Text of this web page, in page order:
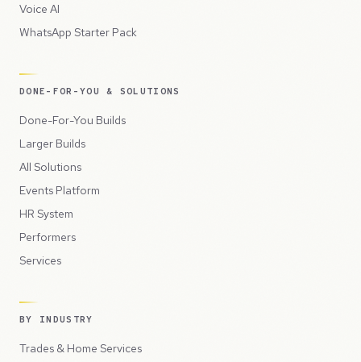
Voice AI
WhatsApp Starter Pack
DONE-FOR-YOU & SOLUTIONS
Done-For-You Builds
Larger Builds
All Solutions
Events Platform
HR System
Performers
Services
BY INDUSTRY
Trades & Home Services